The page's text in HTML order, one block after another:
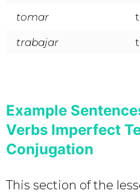
tomar
trabajar
Example
Verbs Imperfect
Conjugation
This section of the